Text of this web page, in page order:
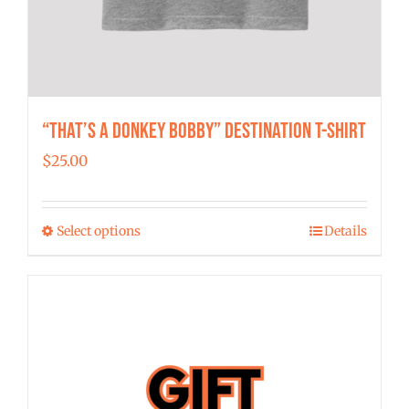
“That’s a Donkey Bobby” Destination T-shirt
$25.00
Select optionsThis
The
options
Details